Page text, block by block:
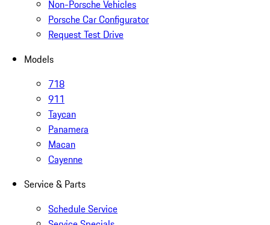
Non-Porsche Vehicles
Porsche Car Configurator
Request Test Drive
Models
718
911
Taycan
Panamera
Macan
Cayenne
Service & Parts
Schedule Service